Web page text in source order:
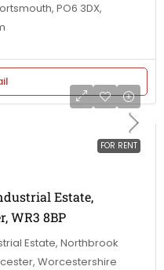
PO6 3DX,
FOR RENT
Estate,
WR3 8BP
Estate, Northbrook
Worcestershire